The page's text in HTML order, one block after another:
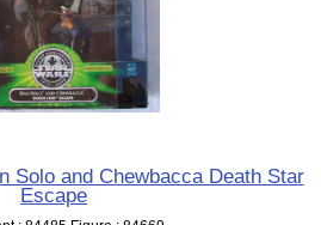
Solo and Chewbacca Death Star
Escape